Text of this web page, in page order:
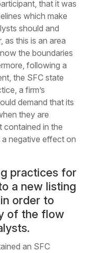
that it was
which make
should and
as this is an area
the boundaries
following a
the SFC state
a firm’s
demand that its
they are
contained in the
negative effect on
practices for
a new listing
order to
of the flow
an SFC